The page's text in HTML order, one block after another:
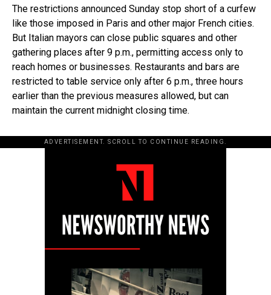
The restrictions announced Sunday stop short of a curfew
like those imposed in Paris and other major French cities.
But Italian mayors can close public squares and other
gathering places after 9 p.m., permitting access only to
reach homes or businesses. Restaurants and bars are
restricted to table service only after 6 p.m., three hours
earlier than the previous measures allowed, but can
maintain the current midnight closing time.
ADVERTISEMENT. SCROLL TO CONTINUE READING.